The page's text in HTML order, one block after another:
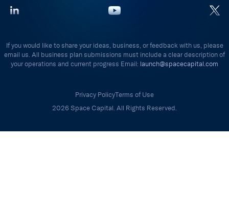
If you would like to share your ideas, business, or feedback with us, please
email us. All business plan submissions must include a clear description of
your operations and current progress Email: launch@spacecapital.com
Privacy PolicyTerms of Use
2026 Space Capital. All Rights Reserved.